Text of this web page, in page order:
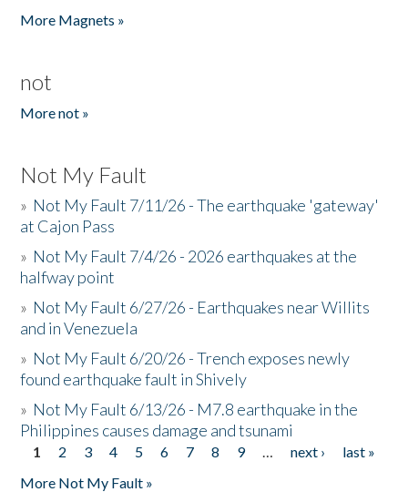
More Magnets »
not
More not »
Not My Fault
» Not My Fault 7/11/26 - The earthquake 'gateway'
at Cajon Pass
» Not My Fault 7/4/26 - 2026 earthquakes at the
halfway point
» Not My Fault 6/27/26 - Earthquakes near Willits
and in Venezuela
» Not My Fault 6/20/26 - Trench exposes newly
found earthquake fault in Shively
» Not My Fault 6/13/26 - M7.8 earthquake in the
Philippines causes damage and tsunami
Pages
1 2 3 4 5 6 7 8 9 … next ›
last »
More Not My Fault »